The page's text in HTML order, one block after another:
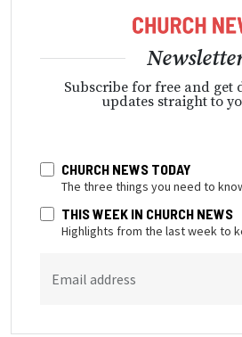
Subscribe for free and get
updates straight to
CHURCH NEWS TODAY
The three things you need to
THIS WEEK IN CHURCH NEWS
Highlights from the last week to
Email address